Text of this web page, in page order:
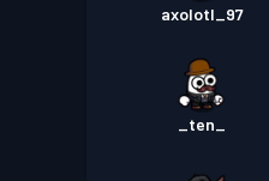
axolotl_97
_ten_